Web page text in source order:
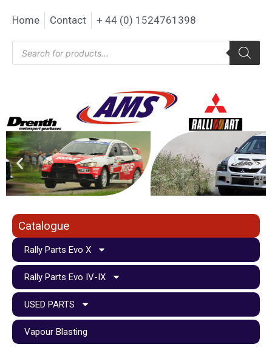
Home Contact + 44 (0) 1524761398
Catalogue
Rally Parts Evo X
Rally Parts Evo IV-IX
USED PARTS
Vapour Blasting